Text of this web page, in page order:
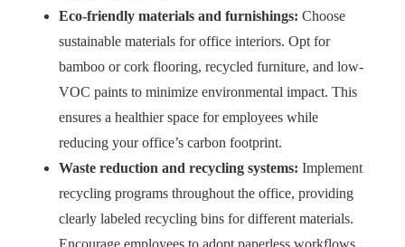
Eco-friendly materials and furnishings: Choose
sustainable materials for office interiors. Opt for
bamboo or cork flooring, recycled furniture, and low-
VOC paints to minimize environmental impact. This
ensures a healthier space for employees while
reducing your office’s carbon footprint.
Waste reduction and recycling systems: Implement
recycling programs throughout the office, providing
clearly labeled recycling bins for different materials.
Encourage employees to adopt paperless workflows,